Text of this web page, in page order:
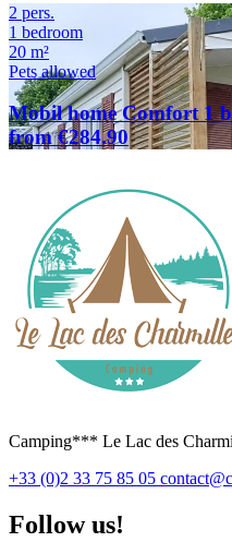
2 pers.
1 bedroom
20 m²
Pets allowed
Mobil home Comfort 1
from €284.90
Camping*** Le Lac des
+33 (0)2 33 75 85 05
Follow us!